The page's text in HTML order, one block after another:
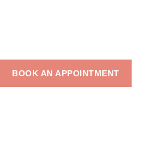
BOOK AN APPOINTMENT